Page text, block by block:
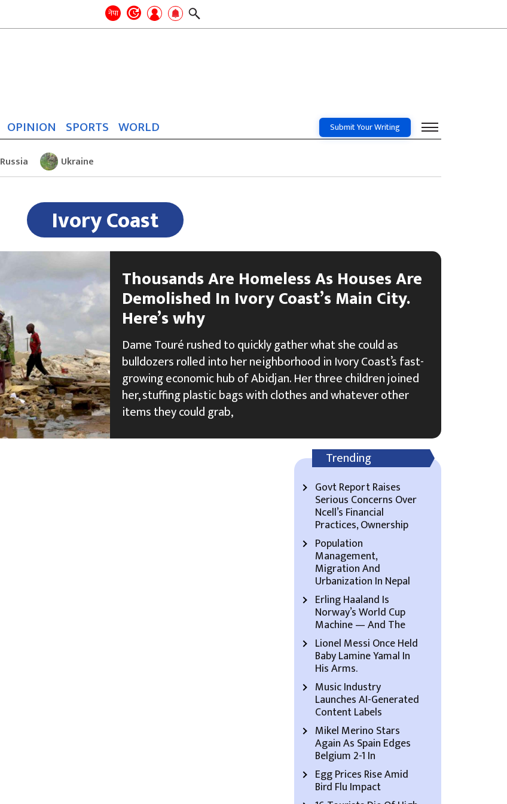
नेपा Search
OPINION SPORTS WORLD Submit Your Writing
Russia Ukraine
Ivory Coast
Thousands Are Homeless As Houses Are
Demolished In Ivory Coast’s Main City.
Here’s why
Dame Touré rushed to quickly gather what she could as
bulldozers rolled into her neighborhood in Ivory Coast’s fast-
growing economic hub of Abidjan. Her three children joined
her, stuffing plastic bags with clothes and whatever other
items they could grab,
Trending
Govt Report Raises
Serious Concerns Over
Ncell’s Financial
Practices, Ownership
Population
Management,
Migration And
Urbanization In Nepal
Erling Haaland Is
Norway’s World Cup
Machine — And The
Lionel Messi Once Held
Baby Lamine Yamal In
His Arms.
Music Industry
Launches AI-Generated
Content Labels
Mikel Merino Stars
Again As Spain Edges
Belgium 2-1 In
Egg Prices Rise Amid
Bird Flu Impact